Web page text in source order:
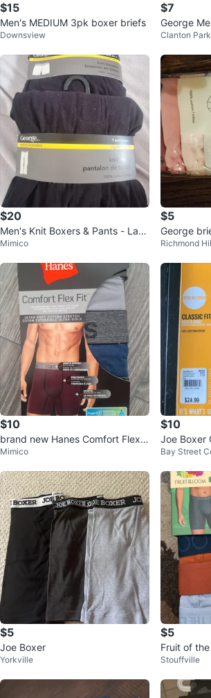
$15
Men's MEDIUM 3pk boxer briefs
Downsview
$7
George
Pack - XL/
Clanton Park
$20
Men's Knit Boxers & Pants - Larg
e
Mimico
$5
George
Richmond
$10
brand new Hanes Comfort Flex F
it Boxer Briefs - 2 Pack - L/G
Mimico
$10
Joe Boxer
er Briefs -
Bay Street
$5
Joe Boxer
Yorkville
$5
Fruit of
-Pack)
Stouffville